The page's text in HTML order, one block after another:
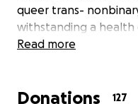
queer trans-
withstanding a health
hardship in these
bills, money lost from
Read more
Donations 127